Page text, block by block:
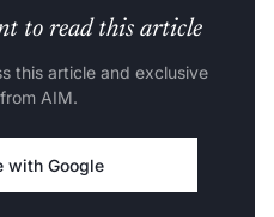
to read this article
this article and exclusive
AIM.
with Google